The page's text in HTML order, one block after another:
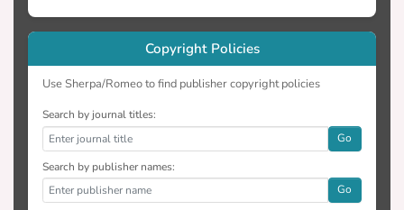
Copyright Policies
Use Sherpa/Romeo to find publisher copyright policies
Search by journal titles:
Go
Search by publisher names:
Go